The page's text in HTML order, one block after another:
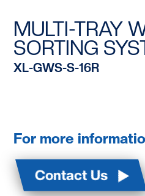
MULTI-TRAY
SORTING
XL-GWS-S-16R
For more
Contact Us